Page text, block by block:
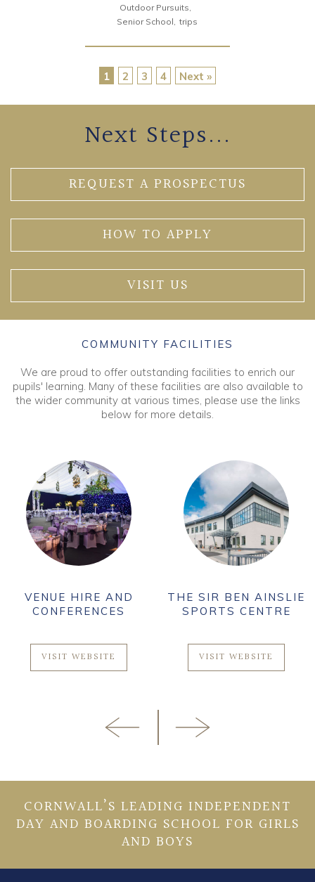
Outdoor Pursuits
Senior School
trips
1 2 3 4 Next »
Next Steps...
REQUEST A PROSPECTUS
HOW TO APPLY
VISIT US
COMMUNITY FACILITIES
We are proud to offer outstanding facilities to enrich our
pupils' learning. Many of these facilities are also available to
the wider community at various times, please use the links
below for more details.
VENUE HIRE AND
CONFERENCES
VISIT WEBSITE
THE SIR BEN AINSLIE
SPORTS CENTRE
VISIT WEBSITE
CORNWALL’S LEADING INDEPENDENT
DAY AND BOARDING SCHOOL FOR GIRLS
AND BOYS